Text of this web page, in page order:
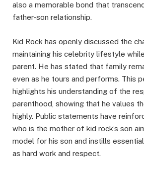
also a memorable bond that
father-son relationship.
Kid Rock has openly discussed the
maintaining his celebrity lifestyle
parent. He has stated that family
even as he tours and performs. This
highlights his understanding of the
parenthood, showing that he values
highly. Public statements have
who is the mother of kid rock’s son
model for his son and instills
as hard work and respect.